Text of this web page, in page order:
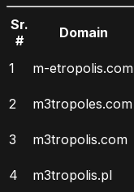
Sr.
#
Domain
1
m-etropolis.com
2 m3tropoles.com
3 m3tropolis.com
4 m3tropolis.pl